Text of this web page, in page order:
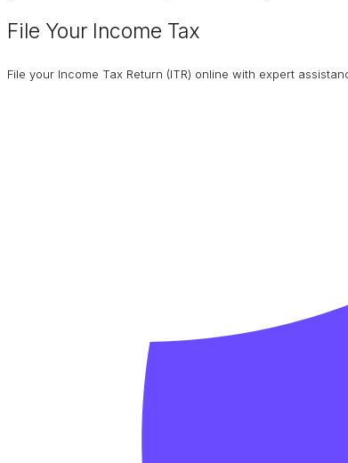
File Your Income Tax
File your Income Tax Return (ITR) online with expert